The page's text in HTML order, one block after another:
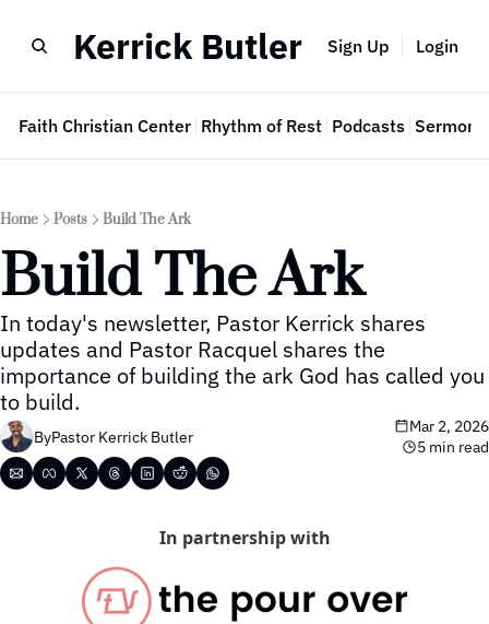
Kerrick Butler Sign Up Login
Faith Christian Center Rhythm of Rest Podcasts Sermon
Home Posts Build The Ark
Build The Ark
In today's newsletter, Pastor Kerrick shares
updates and Pastor Racquel shares the
importance of building the ark God has called you
to build.
ByPastor Kerrick Butler
Mar 2, 2026
5 min read
In partnership with